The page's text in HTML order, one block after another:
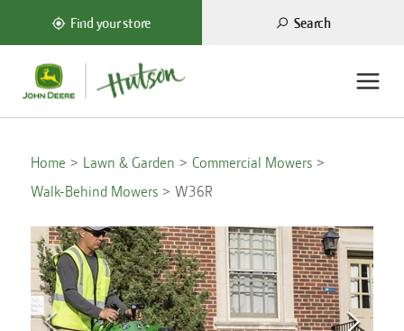
Find your store Search
Home Lawn & Garden
Commercial Mowers
Walk-Behind Mowers
W36R